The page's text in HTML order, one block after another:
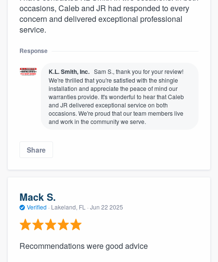
occasions, Caleb and JR had responded to every
concern and delivered exceptional professional
service.
Response
K.L. Smith, Inc. Sam S., thank you for your review!
We're thrilled that you're satisfied with the shingle
installation and appreciate the peace of mind our
warranties provide. It's wonderful to hear that Caleb
and JR delivered exceptional service on both
occasions. We're proud that our team members live
and work in the community we serve.
Share
Mack S.
Verified · Lakeland, FL · Jun 22 2025
Recommendations were good advice